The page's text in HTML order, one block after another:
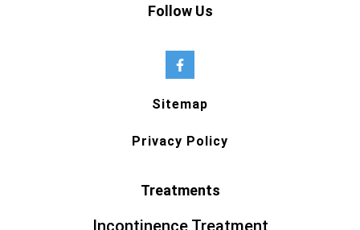
Follow Us
Sitemap
Privacy Policy
Treatments